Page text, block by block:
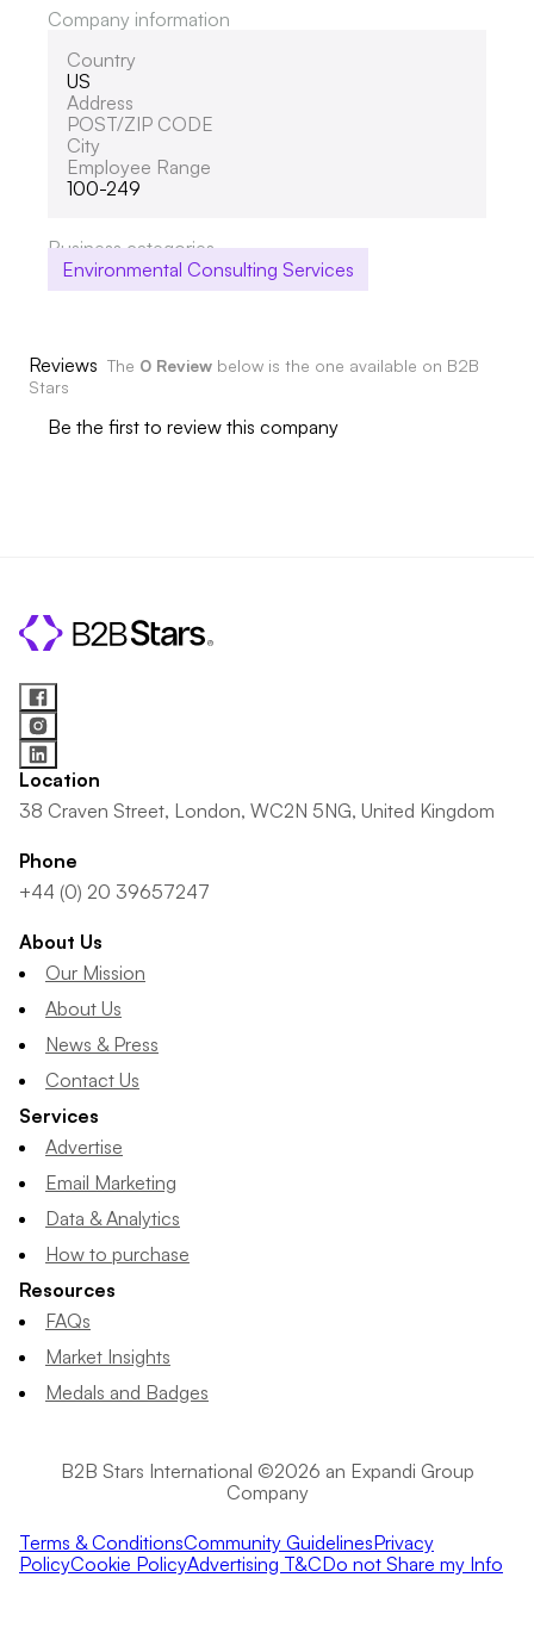
Company information
Country
US
Address
POST/ZIP CODE
City
Employee Range
100-249
Business categories
Environmental Consulting Services
Reviews The 0 Review below is the one available on B2B
Stars
Be the first to review this company
Location
38 Craven Street, London, WC2N 5NG, United Kingdom
Phone
+44 (0) 20 39657247
About Us
Our Mission
About Us
News & Press
Contact Us
Services
Advertise
Email Marketing
Data & Analytics
How to purchase
Resources
FAQs
Market Insights
Medals and Badges
B2B Stars International ©2026 an Expandi Group
Company
Terms & ConditionsCommunity GuidelinesPrivacy
PolicyCookie PolicyAdvertising T&CDo not Share my Info